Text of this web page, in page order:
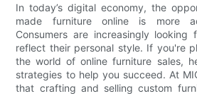
In today’s digital economy, the
made furniture online is more
Consumers are increasingly
reflect their personal style. If you're
the world of online furniture sales,
strategies to help you succeed. At
that crafting and selling custom